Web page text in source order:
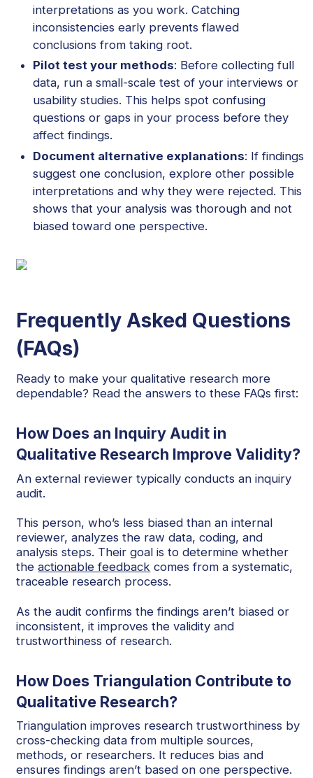
interpretations as you work. Catching
inconsistencies early prevents flawed
conclusions from taking root.
Pilot test your methods: Before collecting full
data, run a small-scale test of your interviews or
usability studies. This helps spot confusing
questions or gaps in your process before they
affect findings.
Document alternative explanations: If findings
suggest one conclusion, explore other possible
interpretations and why they were rejected. This
shows that your analysis was thorough and not
biased toward one perspective.
Frequently Asked Questions
(FAQs)
Ready to make your qualitative research more
dependable? Read the answers to these FAQs first:
How Does an Inquiry Audit in
Qualitative Research Improve Validity?
An external reviewer typically conducts an inquiry
audit.
This person, who’s less biased than an internal
reviewer, analyzes the raw data, coding, and
analysis steps. Their goal is to determine whether
theactionable feedback comes from a systematic,
traceable research process.
As the audit confirms the findings aren’t biased or
inconsistent, it improves the validity and
trustworthiness of research.
How Does Triangulation Contribute to
Qualitative Research?
Triangulation improves research trustworthiness by
cross-checking data from multiple sources,
methods, or researchers. It reduces bias and
ensures findings aren’t based on one perspective.